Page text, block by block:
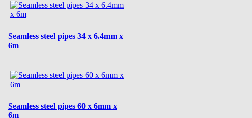
Seamless steel pipes 34 x 6.4mm x
6m
Seamless steel pipes 60 x 6mm x
6m